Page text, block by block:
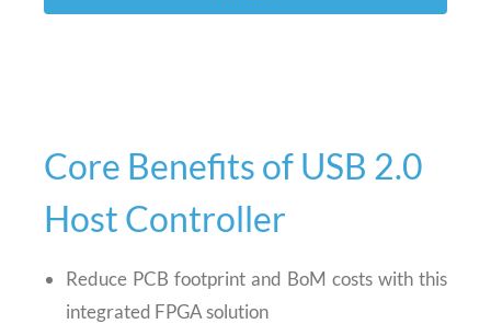
Core Benefits of USB 2.0
Host Controller
Reduce PCB footprint and BoM costs with this
integrated FPGA solution